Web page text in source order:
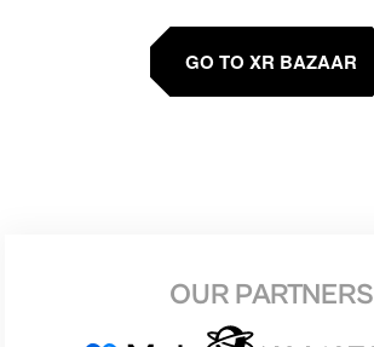
GO TO XR BAZAAR
OUR PARTNERS